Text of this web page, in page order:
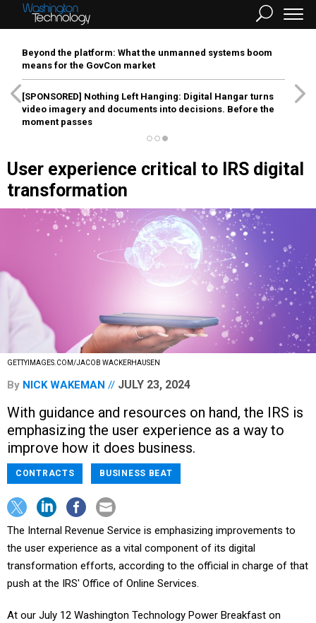
Beyond the platform: What the unmanned systems boom
means for the GovCon market
[SPONSORED] Nothing Left Hanging: Digital Hangar turns
video imagery and documents into decisions. Before the
moment passes
User experience critical to IRS digital
transformation
GETTYIMAGES.COM/JACOB WACKERHAUSEN
By NICK WAKEMAN JULY 23, 2024
With guidance and resources on hand, the IRS is
emphasizing the user experience as a way to
improve how it does business.
CONTRACTS BUSINESS BEAT
The Internal Revenue Service is emphasizing improvements to
the user experience as a vital component of its digital
transformation efforts, according to the official in charge of that
push at the IRS' Office of Online Services.
At our July 12 Washington Technology Power Breakfast on